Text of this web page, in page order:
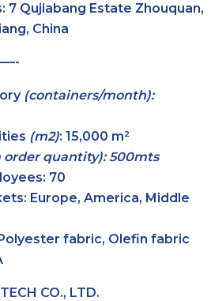
7 Qujiabang Estate Zhouquan,
China
(containers/month):
(m2): 15,000 m²
quantity): 500mts
70
Europe, America, Middle
fabric, Olefin fabric
CO., LTD.